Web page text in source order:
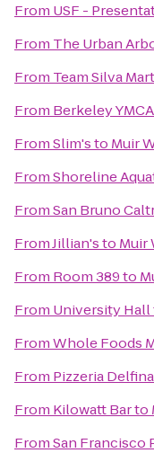
From USF -
From The Urban
From Team Silva
From Berkeley YMCA
FromSlim'sto Muir
FromShoreline
FromSan Bruno
FromJillian'sto Muir
From Room 389to
From University Hall
FromWhole Foods
From Pizzeria Delfina
From Kilowatt Barto
FromSan Francisco